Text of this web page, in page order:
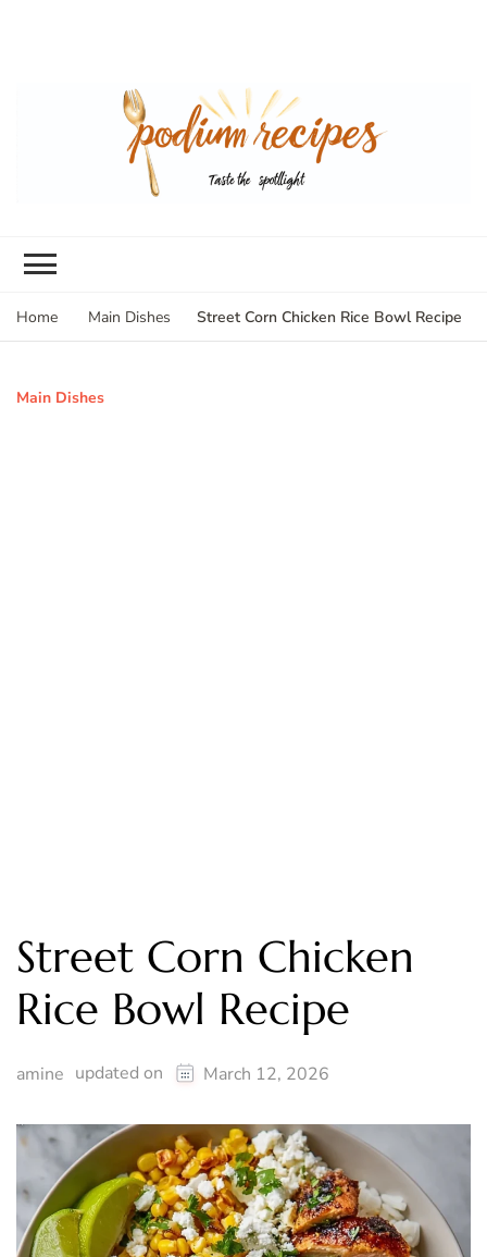
Home Main Dishes Street Corn Chicken Rice Bowl Recipe
Main Dishes
Street Corn Chicken
Rice Bowl Recipe
amine updated on March 12, 2026